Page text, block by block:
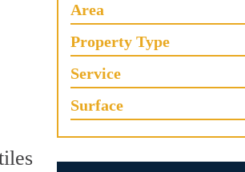
Area
Property Type
Service
Surface